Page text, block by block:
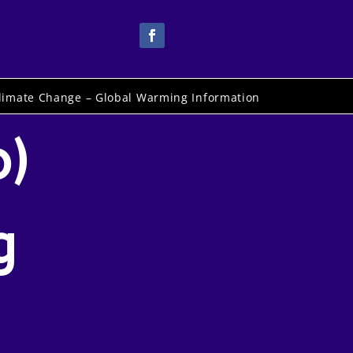
Change – Global Warming Information